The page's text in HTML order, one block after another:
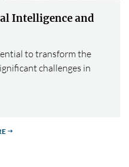
Intelligence and
to transform the
challenges in
$